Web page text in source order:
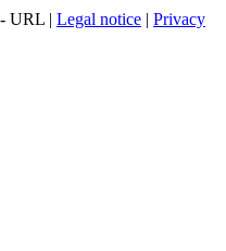
URL | Legal notice | Privacy